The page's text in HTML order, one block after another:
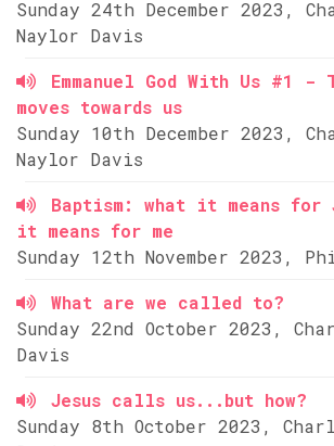
Sunday 24th December 2023,
Naylor Davis
Emmanuel God With Us #1 -
moves towards us
Sunday 10th December 2023,
Naylor Davis
Baptism: what it means for
it means for me
Sunday 12th November 2023,
What are we called to?
Sunday 22nd October 2023,
Davis
Jesus calls us...but how?
Sunday 8th October 2023,